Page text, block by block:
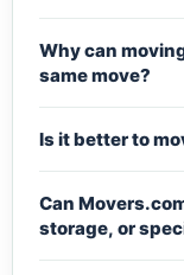
Why can
same move?
Is it better to
Can
storage, or